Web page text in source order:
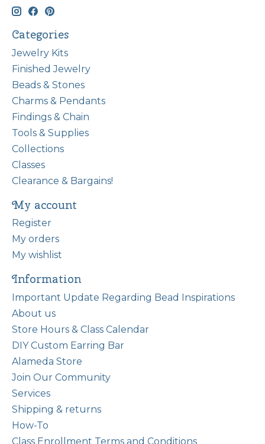
Categories
Jewelry Kits
Finished Jewelry
Beads & Stones
Charms & Pendants
Findings & Chain
Tools & Supplies
Collections
Classes
Clearance & Bargains!
My account
Register
My orders
My wishlist
Information
Important Update Regarding Bead Inspirations
About us
Store Hours & Class Calendar
DIY Custom Earring Bar
Alameda Store
Join Our Community
Services
Shipping & returns
How-To
Class Enrollment Terms and Conditions